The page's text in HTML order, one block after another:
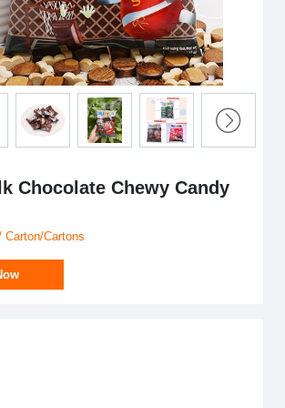
Chocolate Chewy Candy
Carton/Cartons